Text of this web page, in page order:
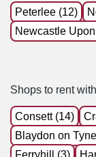
Peterlee (12)
Newcastle
Shops to rent
Consett (14)
Blaydon on